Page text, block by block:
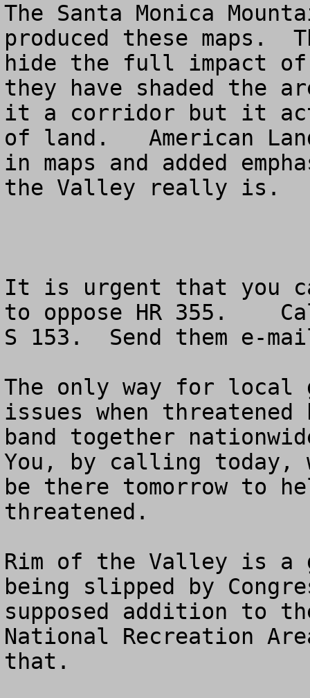
The Santa Monica
produced these maps.
hide the full impact of
they have shaded the
it a corridor but it
of land.   American
in maps and added
the Valley really is.
It is urgent that you
to oppose HR 355.
S 153.  Send them e-
The only way for
issues when
band together
You, by calling today,
be there tomorrow to
threatened.
Rim of the Valley is a
being slipped by
supposed addition to
National Recreation
that.